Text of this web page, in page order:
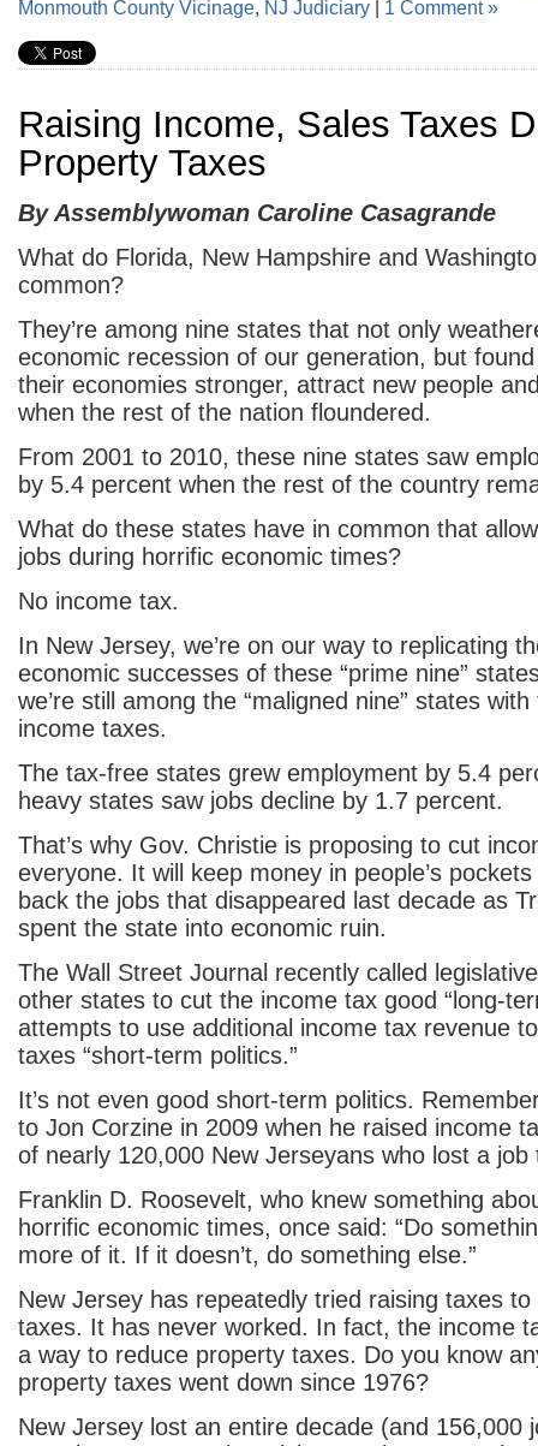
Monmouth County Vicinage, NJ Judiciary | 1 Comment »
Raising Income, Sales Taxes
Property Taxes
By Assemblywoman Caroline Casagrande
What do Florida, New Hampshire and
common?
They’re among nine states that not only
economic recession of our generation, but
their economies stronger, attract new people
when the rest of the nation floundered.
From 2001 to 2010, these nine states saw
by 5.4 percent when the rest of the country
What do these states have in common that
jobs during horrific economic times?
No income tax.
In New Jersey, we’re on our way to replicating
economic successes of these “prime nine”
we’re still among the “maligned nine” states
income taxes.
The tax-free states grew employment by 5.4
heavy states saw jobs decline by 1.7 percent.
That’s why Gov. Christie is proposing to cut
everyone. It will keep money in people’s
back the jobs that disappeared last decade as
spent the state into economic ruin.
The Wall Street Journal recently called
other states to cut the income tax good “long-
attempts to use additional income tax revenue
taxes “short-term politics.”
It’s not even good short-term politics.
to Jon Corzine in 2009 when he raised income
of nearly 120,000 New Jerseyans who lost a job
Franklin D. Roosevelt, who knew something
horrific economic times, once said: “Do
more of it. If it doesn’t, do something else.”
New Jersey has repeatedly tried raising taxes
taxes. It has never worked. In fact, the income
a way to reduce property taxes. Do you know
property taxes went down since 1976?
New Jersey lost an entire decade (and 156,000